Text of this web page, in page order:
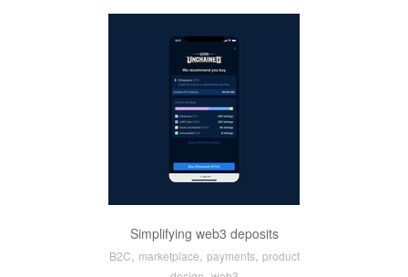
Simplifying web3 deposits
B2C, marketplace, payments, product